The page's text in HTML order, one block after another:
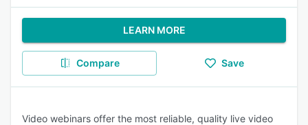
LEARN MORE
Compare Save
Video webinars offer the most reliable, quality live video